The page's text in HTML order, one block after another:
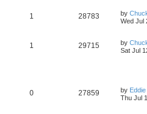
1 28783 by
Wed Jul
1 29715 by
Sat Jul
0 27859 by Eddie
Thu Jul